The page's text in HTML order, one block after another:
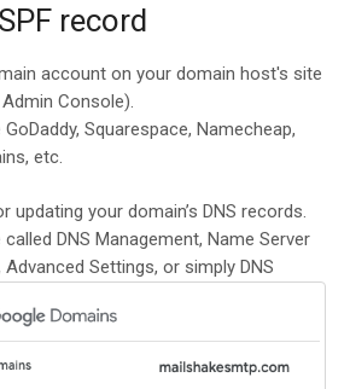
record
account on your domain host's site
Console).
Squarespace, Namecheap,
etc.
updating your domain’s DNS records.
DNS Management, Name Server
Advanced Settings, or simply DNS